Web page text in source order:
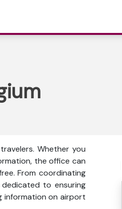
Whether you
the office can
From coordinating
to ensuring
information on airport